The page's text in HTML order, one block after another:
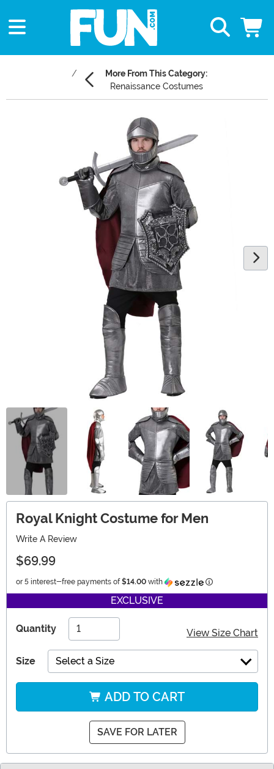
More From This Category:
Renaissance Costumes
Royal Knight Costume for Men
Write A Review
$69.99
or 5 interest-free payments of $14.00 with Information
EXCLUSIVE
Quantity View Size Chart
Size Select a Size
ADD TO CART
SAVE FOR LATER